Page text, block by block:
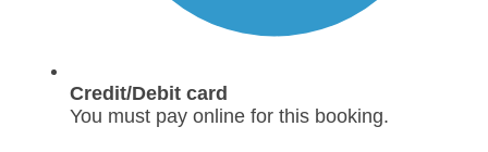
Credit/Debit card
You must pay online for this booking.